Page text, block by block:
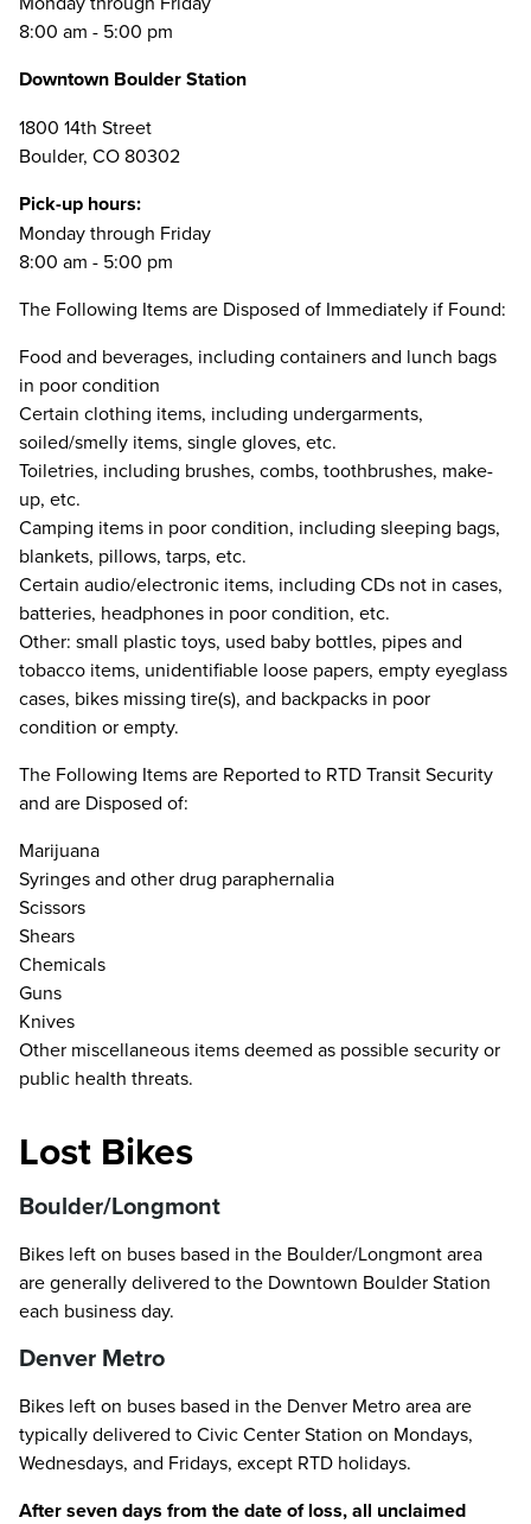
8:00 am - 5:00 pm
Downtown Boulder Station
1800 14th Street
Boulder, CO 80302
Pick-up hours:
Monday through Friday
8:00 am - 5:00 pm
The Following Items are Disposed of Immediately if Found:
Food and beverages, including containers and lunch bags
in poor condition
Certain clothing items, including undergarments,
soiled/smelly items, single gloves, etc.
Toiletries, including brushes, combs, toothbrushes, make-
up, etc.
Camping items in poor condition, including sleeping bags,
blankets, pillows, tarps, etc.
Certain audio/electronic items, including CDs not in cases,
batteries, headphones in poor condition, etc.
Other: small plastic toys, used baby bottles, pipes and
tobacco items, unidentifiable loose papers, empty eyeglass
cases, bikes missing tire(s), and backpacks in poor
condition or empty.
The Following Items are Reported to RTD Transit Security
and are Disposed of:
Marijuana
Syringes and other drug paraphernalia
Scissors
Shears
Chemicals
Guns
Knives
Other miscellaneous items deemed as possible security or
public health threats.
Lost Bikes
Boulder/Longmont
Bikes left on buses based in the Boulder/Longmont area
are generally delivered to the Downtown Boulder Station
each business day.
Denver Metro
Bikes left on buses based in the Denver Metro area are
typically delivered to Civic Center Station on Mondays,
Wednesdays, and Fridays, except RTD holidays.
After seven days from the date of loss, all unclaimed